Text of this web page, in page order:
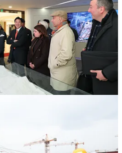
integration, sustainment, and
marine and defence ecosystem
pleased to host the
South Korea. During his visit,
largest and most advanced
including the active production